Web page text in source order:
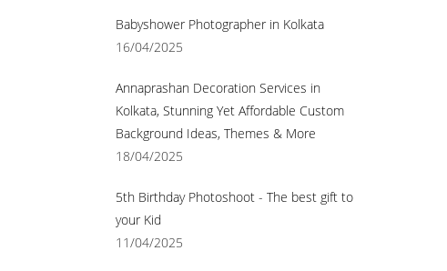
Babyshower Photographer in Kolkata
16/04/2025
Annaprashan Decoration Services in
Kolkata, Stunning Yet Affordable Custom
Background Ideas, Themes & More
18/04/2025
5th Birthday Photoshoot - The best gift to
your Kid
11/04/2025